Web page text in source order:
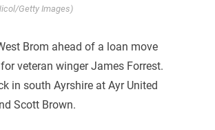
Getty Images)
Brom ahead of a loan move
veteran winger James Forrest.
in south Ayrshire at Ayr United
Scott Brown.